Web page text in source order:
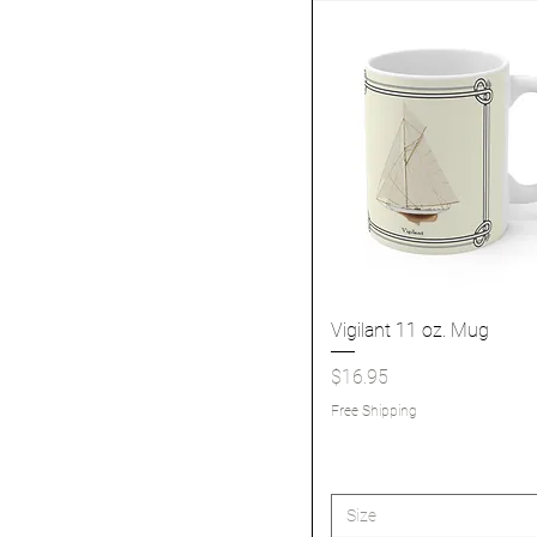
Quick View
Vigilant 11 oz. Mug
Price
$16.95
Free Shipping
Size